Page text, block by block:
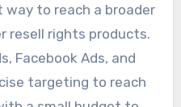
to reach a broader
resell rights products.
Facebook Ads, and
targeting to reach